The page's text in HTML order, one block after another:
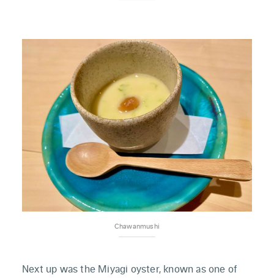
Chawanmushi
Next up was the Miyagi oyster, known as one of